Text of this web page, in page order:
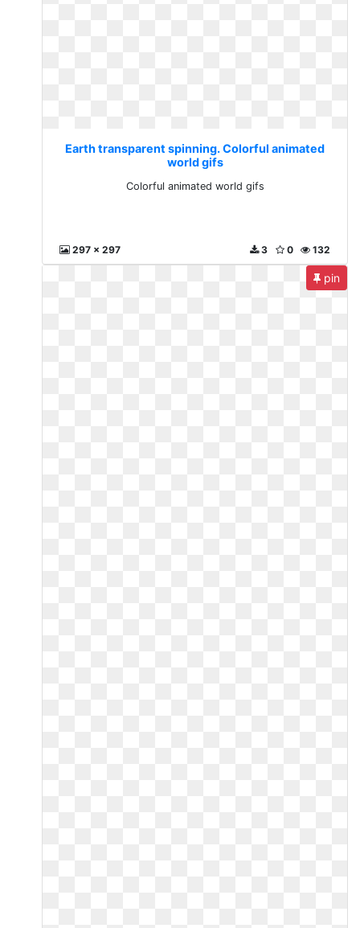
Earth transparent spinning. Colorful animated
world gifs
Colorful animated world gifs
297 x 297 132
0
3
pin